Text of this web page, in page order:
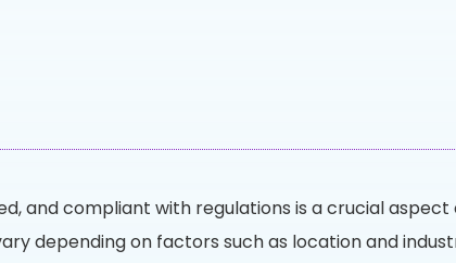
and compliant with regulations is a crucial aspect
depending on factors such as location and